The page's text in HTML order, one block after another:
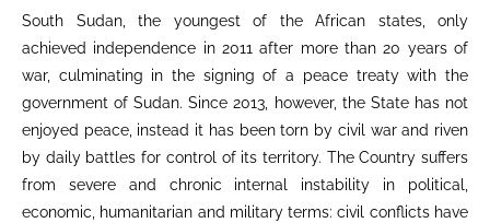
South Sudan, the youngest of the African states, only
achieved independence in 2011 after more than 20 years of
war, culminating in the signing of a peace treaty with the
government of Sudan. Since 2013, however, the State has not
enjoyed peace, instead it has been torn by civil war and riven
by daily battles for control of its territory. The Country suffers
from severe and chronic internal instability in political,
economic, humanitarian and military terms: civil conflicts have